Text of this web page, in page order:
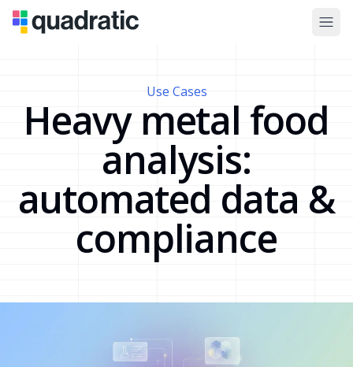
Use Cases
Heavy metal food
analysis:
automated data &
compliance